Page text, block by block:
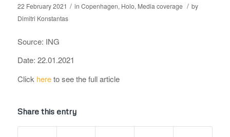
22 February 2021 / in Copenhagen, Holo, Media coverage / by
Dimitri Konstantas
Source: ING
Date: 22.01.2021
Click hereto see the full article
Share this entry